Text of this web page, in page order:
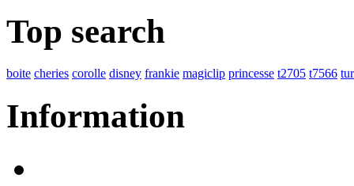
Top search
boite cheries corolle disney frankie magiclip princesse t2705 t7566
Information